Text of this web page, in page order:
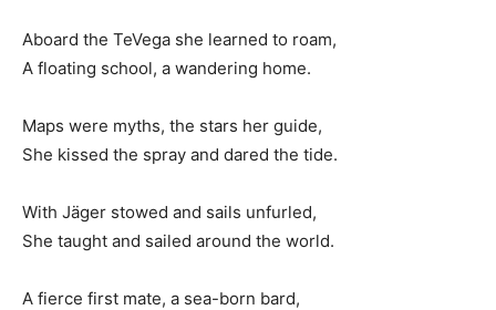
Aboard the TeVega she learned to roam,
A floating school, a wandering home.
Maps were myths, the stars her guide,
She kissed the spray and dared the tide.
With Jäger stowed and sails unfurled,
She taught and sailed around the world.
A fierce first mate, a sea-born bard,